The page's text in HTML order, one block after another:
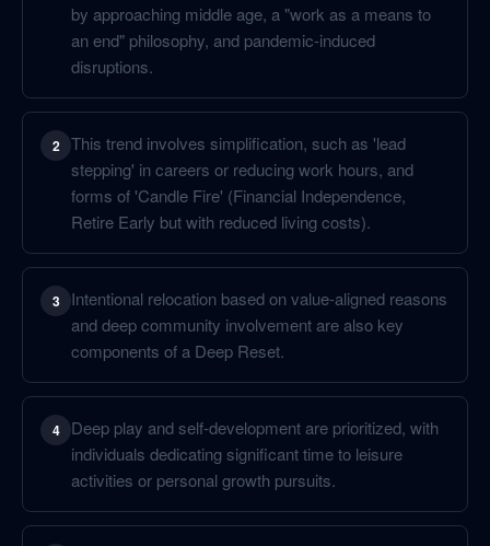
by approaching middle age, a "work as a means to
an end" philosophy, and pandemic-induced
disruptions.
2 This trend involves simplification, such as 'lead
stepping' in careers or reducing work hours, and
forms of 'Candle Fire' (Financial Independence,
Retire Early but with reduced living costs).
3
Intentional relocation based on value-aligned reasons
and deep community involvement are also key
components of a Deep Reset.
4
Deep play and self-development are prioritized, with
individuals dedicating significant time to leisure
activities or personal growth pursuits.